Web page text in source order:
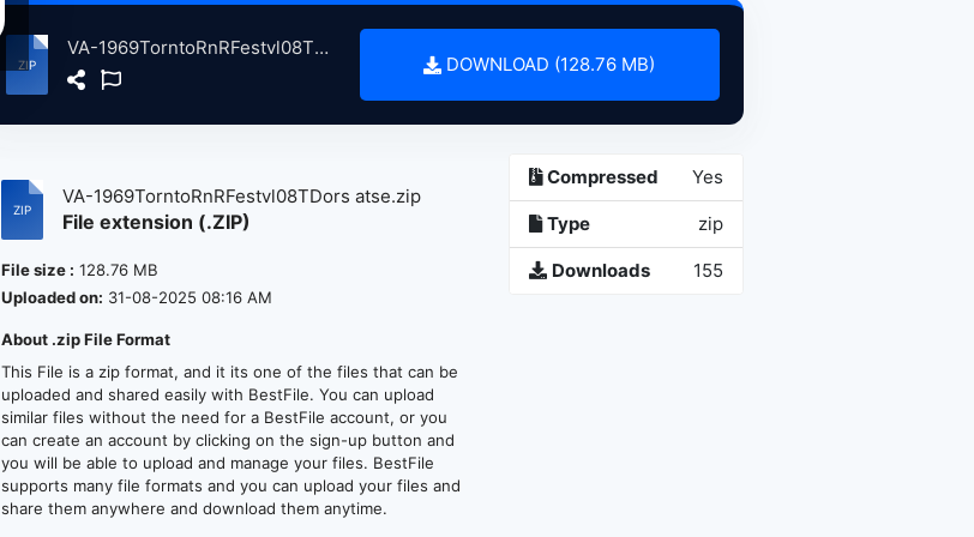
VA-1969TorntoRnRFestvl08TDors atse.zip
DOWNLOAD (128.76 MB)
VA-1969TorntoRnRFestvl08TDors atse.zip
File extension (.ZIP)
File size : 128.76 MB
Uploaded on: 31-08-2025 08:16 AM
About .zip File Format
This File is a zip format, and it its one of the files that can be
uploaded and shared easily with BestFile. You can upload
similar files without the need for a BestFile account, or you
can create an account by clicking on the sign-up button and
you will be able to upload and manage your files. BestFile
supports many file formats and you can upload your files and
share them anywhere and download them anytime.
Compressed Yes
Type zip
Downloads 155